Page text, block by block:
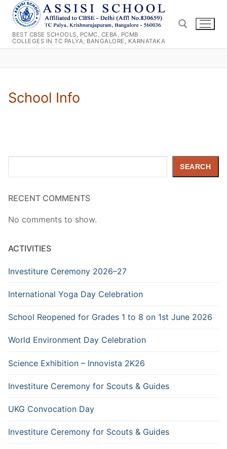
Skip
content
BEST CBSE SCHOOLS, PCMC, CEBA, PCMB
COLLEGES IN TC PALYA, BANGALORE, KARNATAKA
School Info
SEARCH
RECENT COMMENTS
No comments to show.
ACTIVITIES
Investiture Ceremony 2026–27
International Yoga Day Celebration
School Reopened for Grades 1 to 8 on 1st June 2026
World Environment Day Celebration
Science Exhibition – Innovista 2K26
Investiture Ceremony for Scouts & Guides
UKG Convocation Day
Investiture Ceremony for Scouts & Guides